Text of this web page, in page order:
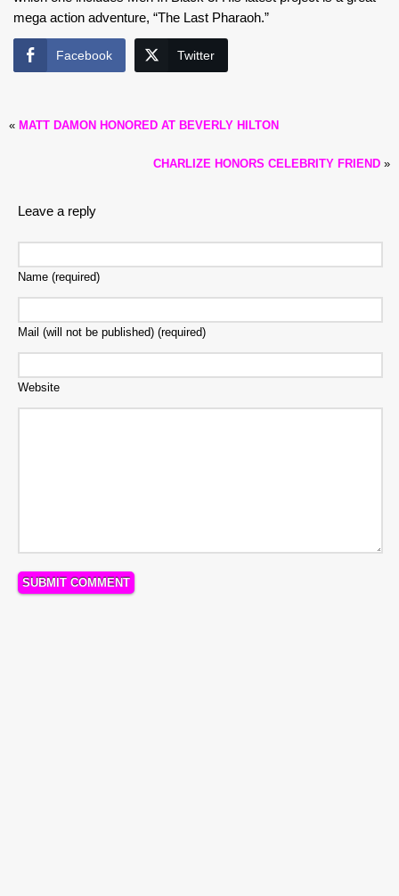
mega action adventure, “The Last Pharaoh.”
Facebook Twitter
« MATT DAMON HONORED AT BEVERLY HILTON
CHARLIZE HONORS CELEBRITY FRIEND »
Leave a reply
Name (required)
Mail (will not be published) (required)
Website